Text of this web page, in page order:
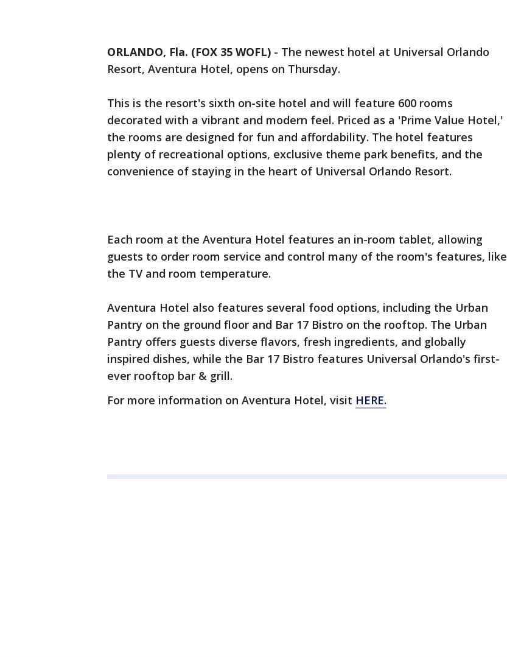
ORLANDO, Fla. (FOX 35 WOFL) - The newest hotel at Universal Orlando
Resort, Aventura Hotel, opens on Thursday.
This is the resort's sixth on-site hotel and will feature 600 rooms
decorated with a vibrant and modern feel. Priced as a 'Prime Value Hotel,'
the rooms are designed for fun and affordability. The hotel features
plenty of recreational options, exclusive theme park benefits, and the
convenience of staying in the heart of Universal Orlando Resort.
Each room at the Aventura Hotel features an in-room tablet, allowing
guests to order room service and control many of the room's features, like
the TV and room temperature.
Aventura Hotel also features several food options, including the Urban
Pantry on the ground floor and Bar 17 Bistro on the rooftop. The Urban
Pantry offers guests diverse flavors, fresh ingredients, and globally
inspired dishes, while the Bar 17 Bistro features Universal Orlando's first-
ever rooftop bar & grill.
For more information on Aventura Hotel, visit HERE.